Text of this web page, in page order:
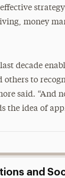
money
decade
others to
said. “And
the idea of
and